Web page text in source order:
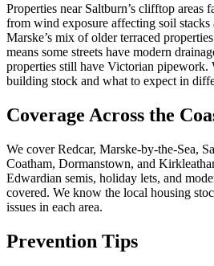
Properties near Saltburn’s clifftop areas
from wind exposure affecting soil stacks
Marske’s mix of older terraced
means some streets have modern
properties still have Victorian pipework.
building stock and what to expect in
Coverage Across the
We cover Redcar, Marske-by-the-Sea,
Coatham, Dormanstown, and
Edwardian semis, holiday lets, and
covered. We know the local housing
issues in each area.
Prevention Tips